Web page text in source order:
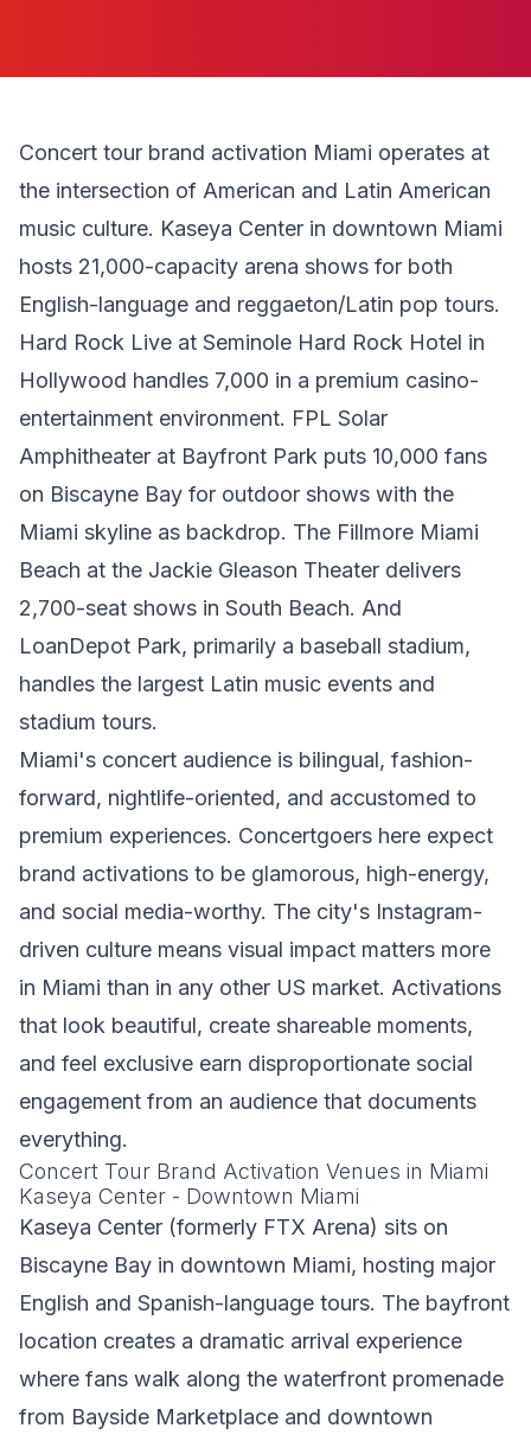
Concert tour brand activation Miami operates at
the intersection of American and Latin American
music culture. Kaseya Center in downtown Miami
hosts 21,000-capacity arena shows for both
English-language and reggaeton/Latin pop tours.
Hard Rock Live at Seminole Hard Rock Hotel in
Hollywood handles 7,000 in a premium casino-
entertainment environment. FPL Solar
Amphitheater at Bayfront Park puts 10,000 fans
on Biscayne Bay for outdoor shows with the
Miami skyline as backdrop. The Fillmore Miami
Beach at the Jackie Gleason Theater delivers
2,700-seat shows in South Beach. And
LoanDepot Park, primarily a baseball stadium,
handles the largest Latin music events and
stadium tours.
Miami's concert audience is bilingual, fashion-
forward, nightlife-oriented, and accustomed to
premium experiences. Concertgoers here expect
brand activations to be glamorous, high-energy,
and social media-worthy. The city's Instagram-
driven culture means visual impact matters more
in Miami than in any other US market. Activations
that look beautiful, create shareable moments,
and feel exclusive earn disproportionate social
engagement from an audience that documents
everything.
Concert Tour Brand Activation Venues in Miami
Kaseya Center - Downtown Miami
Kaseya Center (formerly FTX Arena) sits on
Biscayne Bay in downtown Miami, hosting major
English and Spanish-language tours. The bayfront
location creates a dramatic arrival experience
where fans walk along the waterfront promenade
from Bayside Marketplace and downtown